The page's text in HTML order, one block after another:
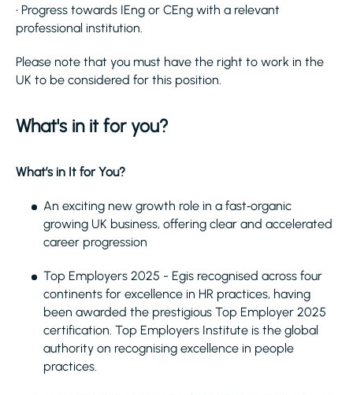
• Progress towards IEng or CEng with a relevant
professional institution.
Please note that you must have the right to work in the
UK to be considered for this position.
What's in it for you?
What’s in It for You?
An exciting new growth role in a fast‑organic
growing UK business, offering clear and accelerated
career progression
Top Employers 2025 - Egis recognised across four
continents for excellence in HR practices, having
been awarded the prestigious Top Employer 2025
certification. Top Employers Institute is the global
authority on recognising excellence in people
practices.